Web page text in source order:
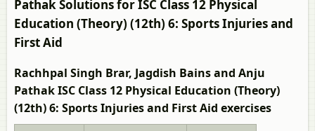
Pathak Solutions for ISC Class 12 Physical
Education (Theory) (12th) 6: Sports Injuries and
First Aid
Rachhpal Singh Brar, Jagdish Bains and Anju
Pathak ISC Class 12 Physical Education (Theory)
(12th) 6: Sports Injuries and First Aid exercises